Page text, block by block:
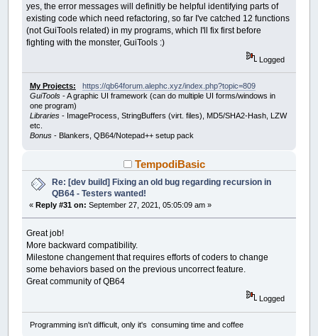
yes, the error messages will definitly be helpful identifying parts of
existing code which need refactoring, so far I've catched 12 functions
(not GuiTools related) in my programs, which I'll fix first before
fighting with the monster, GuiTools :)
Logged
My Projects:
https://qb64forum.alephc.xyz/index.php?topic=809
GuiTools- A graphic UI framework (can do multiple UI forms/windows in
one program)
Libraries- ImageProcess, StringBuffers (virt. files), MD5/SHA2-Hash, LZW
etc.
Bonus- Blankers, QB64/Notepad++ setup pack
TempodiBasic
Re: [dev build] Fixing an old bug regarding recursion in
QB64 - Testers wanted!
«Reply #31 on: September 27, 2021, 05:05:09 am »
Great job!
More backward compatibility.
Milestone changement that requires efforts of coders to change
some behaviors based on the previous uncorrect feature.
Great community of QB64
Logged
Programming isn't difficult, only it's consuming time and coffee